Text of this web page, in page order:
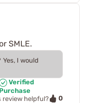
SMLE.
Yes, I would
Verified
Purchase
review helpful?
0